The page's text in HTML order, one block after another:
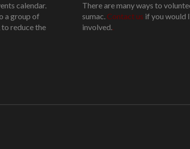
calendar.
a group of
reduce the
There are many ways to
sumac. Contact us if you would
involved..